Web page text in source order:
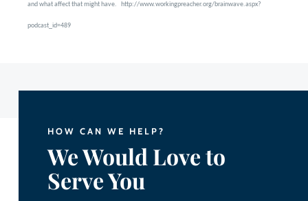
and what affect that might have. http://www.workingpreacher.org/brainwave.aspx?
podcast_id=489
HOW CAN WE HELP?
We Would Love to
Serve You